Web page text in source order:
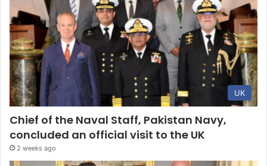
UK
Chief of the Naval Staff, Pakistan Navy,
concluded an official visit to the UK
2 weeks ago